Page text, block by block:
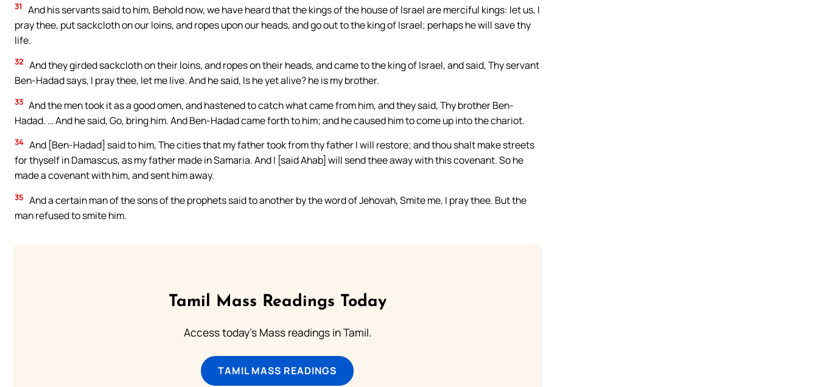
31
And his servants said to him, Behold now, we have heard that the kings of the house of Israel are merciful kings: let us, I
pray thee, put sackcloth on our loins, and ropes upon our heads, and go out to the king of Israel; perhaps he will save thy
life.
32 And they girded sackcloth on their loins, and ropes on their heads, and came to the king of Israel, and said, Thy servant
Ben-Hadad says, I pray thee, let me live. And he said, Is he yet alive? he is my brother.
33 And the men took it as a good omen, and hastened to catch what came from him, and they said, Thy brother Ben-
Hadad. … And he said, Go, bring him. And Ben-Hadad came forth to him; and he caused him to come up into the chariot.
34 And [Ben-Hadad] said to him, The cities that my father took from thy father I will restore; and thou shalt make streets
for thyself in Damascus, as my father made in Samaria. And I [said Ahab] will send thee away with this covenant. So he
made a covenant with him, and sent him away.
35 And a certain man of the sons of the prophets said to another by the word of Jehovah, Smite me, I pray thee. But the
man refused to smite him.
Tamil Mass Readings Today
Access today's Mass readings in Tamil.
TAMIL MASS READINGS